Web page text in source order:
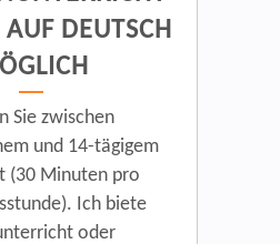
DEUTSCH
Sie zwischen
und 14-tägigem
(30 Minuten pro
Ich biete
oder